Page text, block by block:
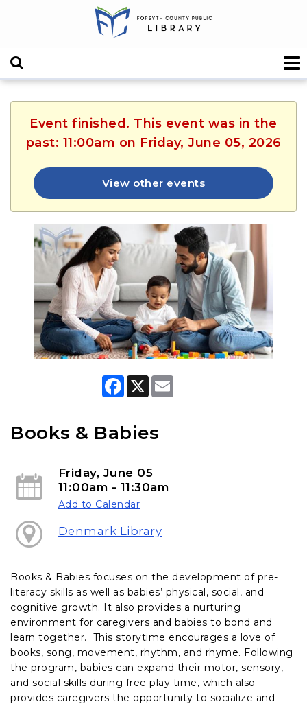
Event finished. This event was in the
past: 11:00am on Friday, June 05, 2026
View other events
F
o
X
Books & Babies
Friday, June 05
11:00am - 11:30am
Add to Calendar
Denmark Library
Books & Babies focuses on the development of pre-
literacy skills as well as babies’ physical, social, and
cognitive growth. It also provides a nurturing
environment for caregivers and babies to bond and
learn together. This storytime encourages a love of
books, song, movement, rhythm, and rhyme. Following
the program, babies can expand their motor, sensory,
and social skills during free play time, which also
provides caregivers the opportunity to socialize and